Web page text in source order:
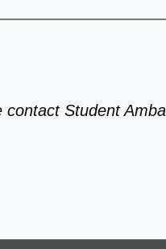
contact Student